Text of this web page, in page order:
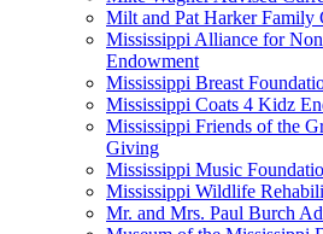
Milt and Pat Harker Family
Mississippi Alliance for
Endowment
Mississippi Breast
Mississippi Coats 4 Kidz
Mississippi Friends of the
Giving
Mississippi Music
Mississippi Wildlife
Mr. and Mrs. Paul Burch